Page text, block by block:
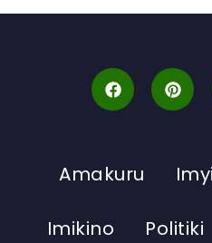
Amakuru
Imikino Politiki